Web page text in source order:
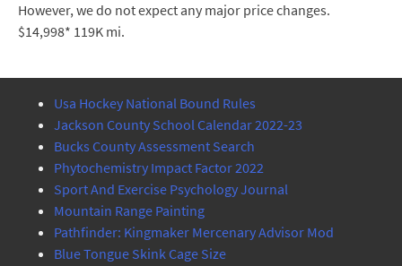
However, we do not expect any major price changes.
$14,998* 119K mi.
Usa Hockey National Bound Rules
Jackson County School Calendar 2022-23
Bucks County Assessment Search
Phytochemistry Impact Factor 2022
Sport And Exercise Psychology Journal
Mountain Range Painting
Pathfinder: Kingmaker Mercenary Advisor Mod
Blue Tongue Skink Cage Size